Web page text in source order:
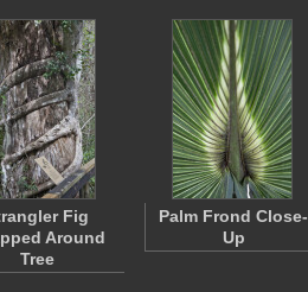
Fig
Around
Tree
Palm Frond Close-
Up